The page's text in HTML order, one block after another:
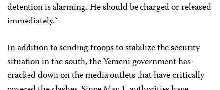
detention is alarming. He should be charged orreleased
immediately.“
In addition to sending troops tostabilize the security
situation in the south, the Yemeni government has
cracked down on the media outlets that havecritically